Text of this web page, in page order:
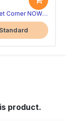
Largest Pet Corner NOW OPEN
product.